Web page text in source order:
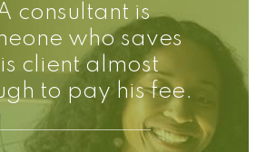
consultant is
who saves
client almost
to pay his fee.